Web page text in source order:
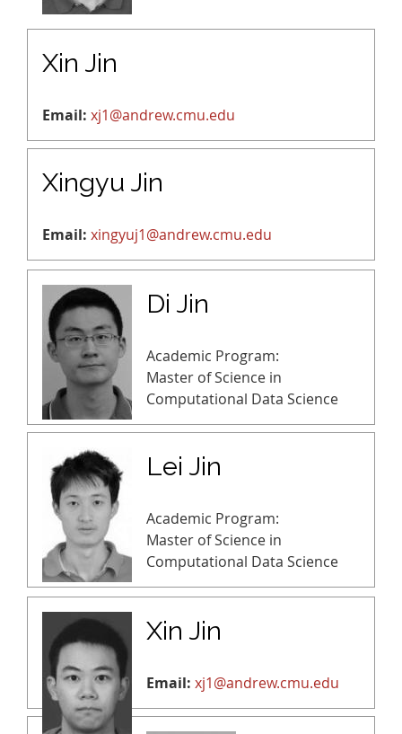
Xin Jin
Email: xj1@andrew.cmu.edu
Xingyu Jin
Email: xingyuj1@andrew.cmu.edu
Di Jin
Academic Program:
Master of Science in
Computational Data Science
Lei Jin
Academic Program:
Master of Science in
Computational Data Science
Xin Jin
Email: xj1@andrew.cmu.edu